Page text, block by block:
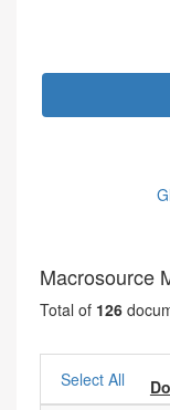
Macrosource
Total of 126
Select All